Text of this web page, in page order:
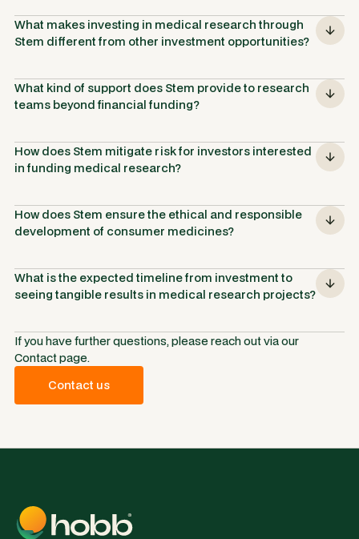
If you have further questions, please reach out via our
Contact page.
Contact us
What makes investing in medical research through
Stem different from other investment opportunities?
What kind of support does Stem provide to research
teams beyond financial funding?
How does Stem mitigate risk for investors interested
in funding medical research?
How does Stem ensure the ethical and responsible
development of consumer medicines?
What is the expected timeline from investment to
seeing tangible results in medical research projects?